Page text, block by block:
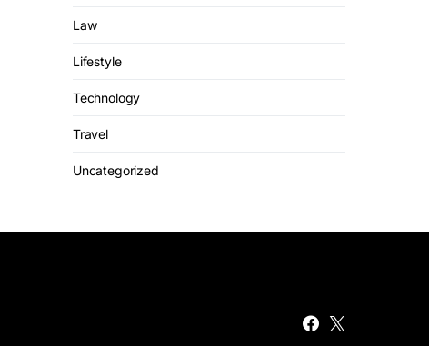
Law
Lifestyle
Technology
Travel
Uncategorized